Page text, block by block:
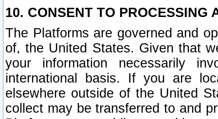
10. CONSENT TO PROCESSING
The Platforms are governed and
of, the United States. Given that
your information necessarily
international basis. If you are
elsewhere outside of the United
collect may be transferred to and